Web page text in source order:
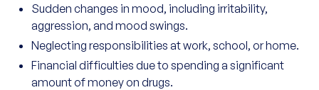
Sudden changes in mood, including irritability,
aggression, and mood swings.
Neglecting responsibilities at work, school, or home.
Financial difficulties due to spending a significant
amount of money on drugs.